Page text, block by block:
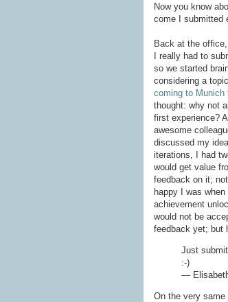
Now you know
come I submitted
Back at the
I really had to
so we started
considering a
coming to Munich
thought: why not
first experience?
awesome
discussed my
iterations, I had
would get value
feedback on it;
happy I was
achievement
would not be
feedback yet; but
Just
:-)
—
On the very same